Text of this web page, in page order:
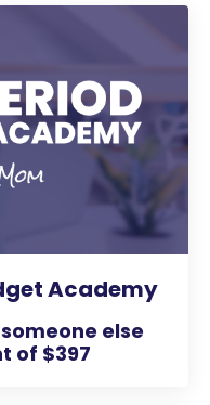
Academy
else
of $397